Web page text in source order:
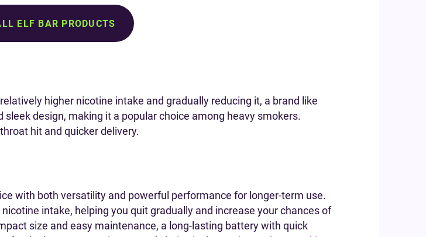
ELF BAR PRODUCTS
higher nicotine intake and gradually reducing it, a brand like
design, making it a popular choice among heavy smokers.
hit and quicker delivery.
with both versatility and powerful performance for longer-term use.
intake, helping you quit gradually and increase your chances of
size and easy maintenance, a long-lasting battery with quick